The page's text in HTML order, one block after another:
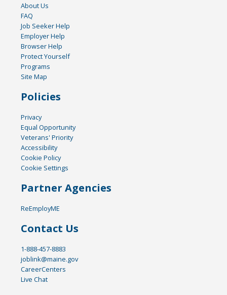
About Us
FAQ
Job Seeker Help
Employer Help
Browser Help
Protect Yourself
Programs
Site Map
Policies
Privacy
Equal Opportunity
Veterans' Priority
Accessibility
Cookie Policy
Cookie Settings
Partner Agencies
ReEmployME
Contact Us
1-888-457-8883
joblink@maine.gov
CareerCenters
Live Chat